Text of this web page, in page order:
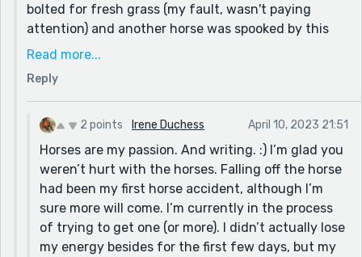
bolted for fresh grass (my fault, wasn't paying
attention) and another horse was spooked by this
and ran toward me. Luckily I wasn't hurt - expcept
(Epstein Barr Virus) and I was down and out for a
year - long story, I know. But losing most of one's
energy is torture - so I understand. thanks again xo
Read more...
Reply
2 points Irene Duchess April 10, 2023 21:51
Horses are my passion. And writing. :) I’m glad you
weren’t hurt with the horses. Falling off the horse
had been my first horse accident, although I’m
sure more will come. I’m currently in the process
of trying to get one (or more). I didn’t actually lose
my energy besides for the first few days, but my